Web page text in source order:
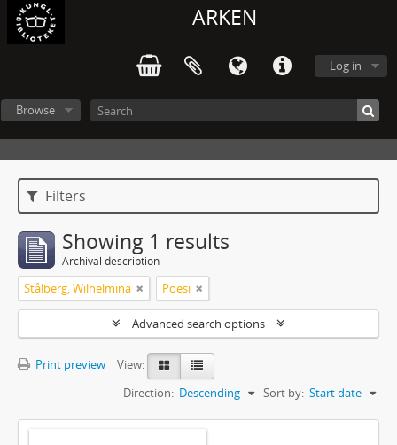
ARKEN
Log in
Browse
Filters
Showing 1 results
Archival description
Stålberg, Wilhelmina Poesi
Advanced search options
Print preview
View:
Sort by: Start date
Direction: Descending